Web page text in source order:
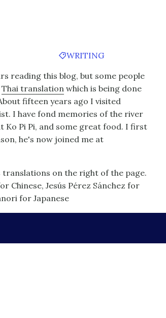
WRITING
reading this blog, but some people
Thai translation which is being done
fifteen years ago I visited
I have fond memories of the river
Ko Pi Pi, and some great food. I first
he's now joined me at
on the right of the page.
Chinese, Jesús Pérez Sánchez for
for Japanese